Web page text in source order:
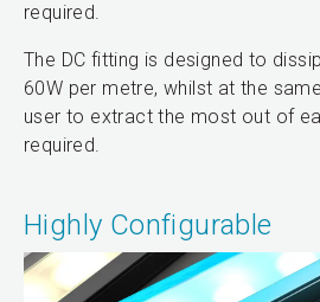
required.
The DC fitting is designed to
60W per metre, whilst at the
user to extract the most out of
required.
Highly Configurable